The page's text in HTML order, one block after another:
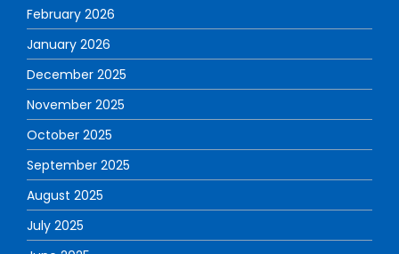
February 2026
January 2026
December 2025
November 2025
October 2025
September 2025
August 2025
July 2025